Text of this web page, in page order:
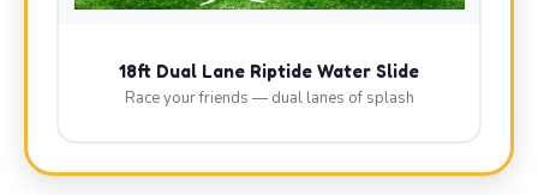
18ft Dual Lane Riptide Water Slide
Race your friends — dual lanes of splash